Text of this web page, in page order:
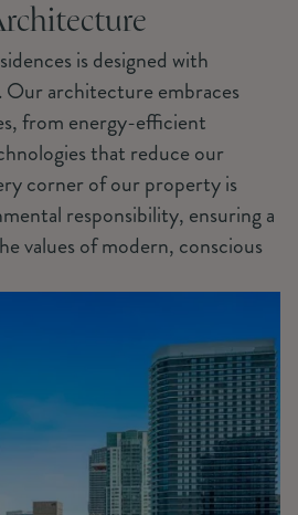
is designed with
Our architecture embraces
from energy-efficient
that reduce our
corner of our property is
responsibility, ensuring a
values of modern, conscious